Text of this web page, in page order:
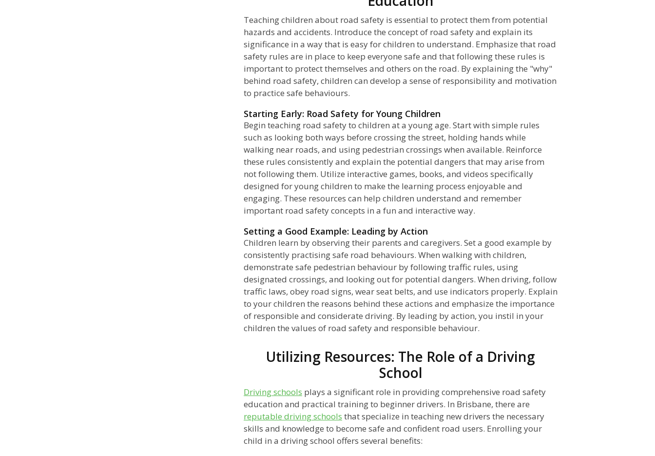
Teaching children about road safety is essential to protect them from potential
hazards and accidents. Introduce the concept of road safety and explain its
significance in a way that is easy for children to understand. Emphasize that road
safety rules are in place to keep everyone safe and that following these rules is
important to protect themselves and others on the road. By explaining the "why"
behind road safety, children can develop a sense of responsibility and motivation
to practice safe behaviours.
Starting Early: Road Safety for Young Children
Begin teaching road safety to children at a young age. Start with simple rules
such as looking both ways before crossing the street, holding hands while
walking near roads, and using pedestrian crossings when available. Reinforce
these rules consistently and explain the potential dangers that may arise from
not following them. Utilize interactive games, books, and videos specifically
designed for young children to make the learning process enjoyable and
engaging. These resources can help children understand and remember
important road safety concepts in a fun and interactive way.
Setting a Good Example: Leading by Action
Children learn by observing their parents and caregivers. Set a good example by
consistently practising safe road behaviours. When walking with children,
demonstrate safe pedestrian behaviour by following traffic rules, using
designated crossings, and looking out for potential dangers. When driving, follow
traffic laws, obey road signs, wear seat belts, and use indicators properly. Explain
to your children the reasons behind these actions and emphasize the importance
of responsible and considerate driving. By leading by action, you instil in your
children the values of road safety and responsible behaviour.
Utilizing Resources: The Role of a Driving
School
Driving schools plays a significant role in providing comprehensive road safety
education and practical training to beginner drivers. In Brisbane, there are
reputable driving schools that specialize in teaching new drivers the necessary
skills and knowledge to become safe and confident road users. Enrolling your
child in a driving school offers several benefits: